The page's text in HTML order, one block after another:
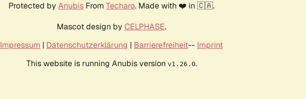
Protected by Anubis From Techaro. Made with ❤️ in 🇨🇦.
Mascot design by CELPHASE.
Impressum | Datenschutzerklärung | Barrierefreiheit-- Imprint
This website is running Anubis version v1.26.0.